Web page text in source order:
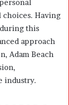
Having
this
approach
Adam Beach
industry.